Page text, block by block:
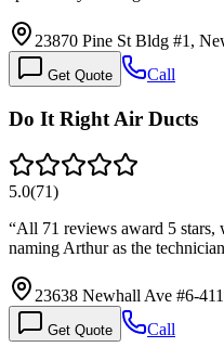
23870 Pine St Bldg #1,
Get Quote Call
Do It Right Air Ducts
5.0(71)
“All 71 reviews award 5
naming Arthur as the
23638 Newhall Ave #6-
Get Quote Call